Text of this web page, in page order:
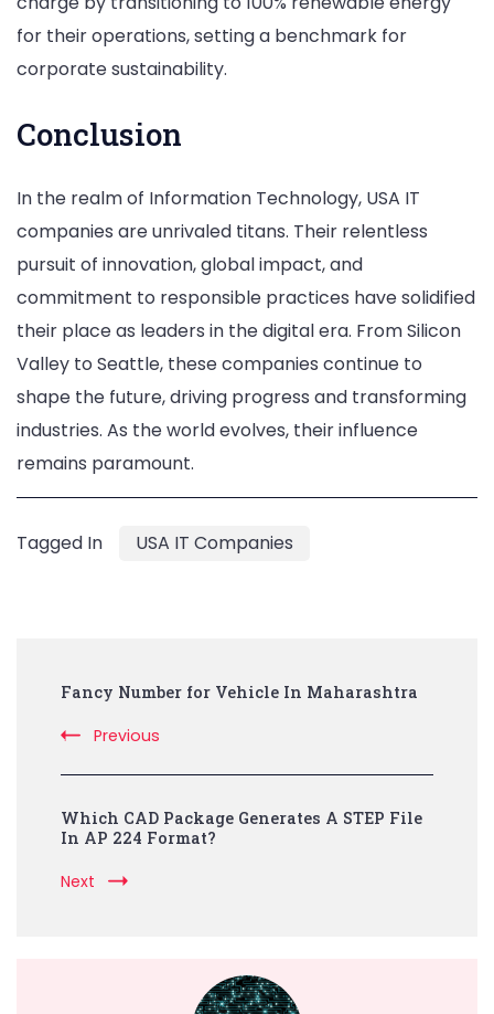
for their operations, setting a benchmark for
corporate sustainability.
Conclusion
In the realm of Information Technology, USA IT
companies are unrivaled titans. Their relentless
pursuit of innovation, global impact, and
commitment to responsible practices have solidified
their place as leaders in the digital era. From Silicon
Valley to Seattle, these companies continue to
shape the future, driving progress and transforming
industries. As the world evolves, their influence
remains paramount.
Tagged In USA IT Companies
Navigation
Fancy Number for Vehicle In Maharashtra
Previous
Which CAD Package Generates A STEP File
In AP 224 Format?
Next